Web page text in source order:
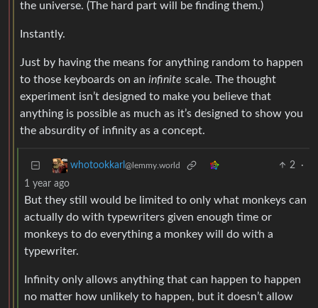
the universe. (The hard part will be finding them.)
Instantly.
Just by having the means for anything random to happen
to those keyboards on an infinite scale. The thought
experiment isn’t designed to make you believe that
anything is possible as much as it’s designed to show you
the absurdity of infinity as a concept.
whotookkarl @lemmy.world 2
·
1 year ago
But they still would be limited to only what monkeys can
actually do with typewriters given enough time or
monkeys to do everything a monkey will do with a
typewriter.
Infinity only allows anything that can happen to happen
no matter how unlikely to happen, but it doesn’t allow